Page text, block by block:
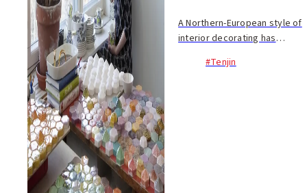
A Northern-European style of
interior decorating has
with Finnish products in
#Tenjin